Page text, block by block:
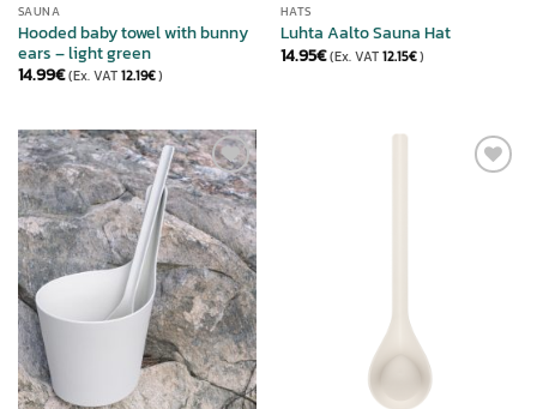
SAUNA
Hooded baby towel with bunny
ears – light green
14.99€ (Ex. VAT12.19€)
HATS
Luhta Aalto Sauna Hat
14.95€ (Ex. VAT12.15€)
ADD TO
WISHLIST